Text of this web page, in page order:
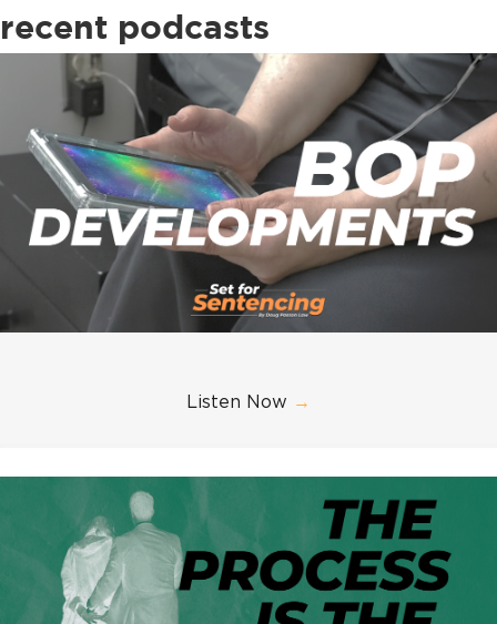
recent podcasts
Listen Now →